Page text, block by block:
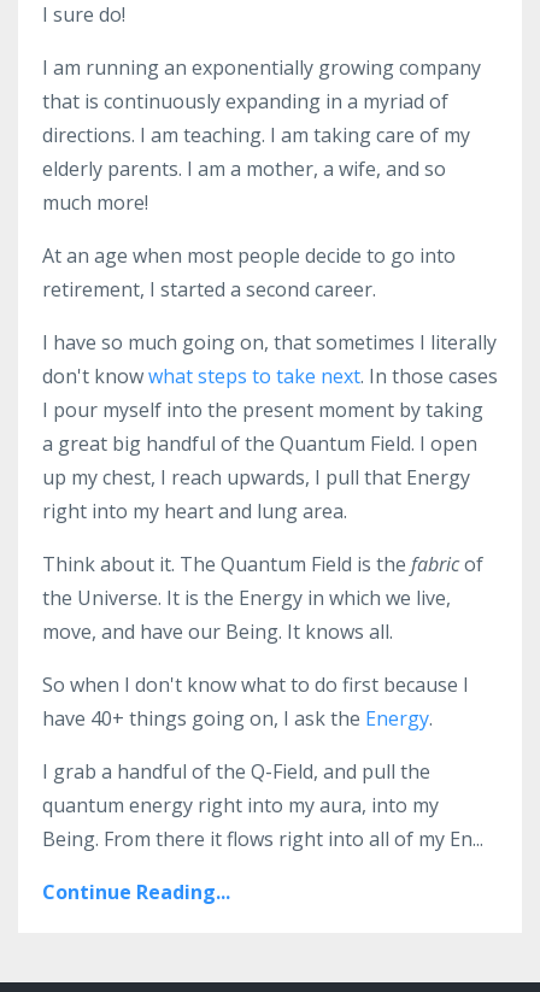
I sure do!
I am running an exponentially growing company
that is continuously expanding in a myriad of
directions. I am teaching. I am taking care of my
elderly parents. I am a mother, a wife, and so
much more!
At an age when most people decide to go into
retirement, I started a second career.
I have so much going on, that sometimes I literally
don't knowwhat steps to take next. In those cases
I pour myself into the present moment by taking
a great big handful of the Quantum Field. I open
up my chest, I reach upwards, I pull that Energy
right into my heart and lung area.
Think about it. The Quantum Field is the fabricof
the Universe. It is the Energy in which we live,
move, and have our Being. It knows all.
So when I don't know what to do first because I
have 40+ things going on, I ask the Energy.
I grab a handful of the Q-Field, and pull the
quantum energy right into my aura, into my
Being. From there it flows right into all of my En...
Continue Reading...